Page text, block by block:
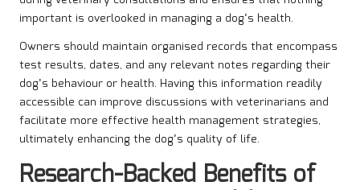
important is overlooked in managing a dog’s health.
Owners should maintain organised records that encompass
test results, dates, and any relevant notes regarding their
dog’s behaviour or health. Having this information readily
accessible can improve discussions with veterinarians and
facilitate more effective health management strategies,
ultimately enhancing the dog’s quality of life.
Research-Backed Benefits of